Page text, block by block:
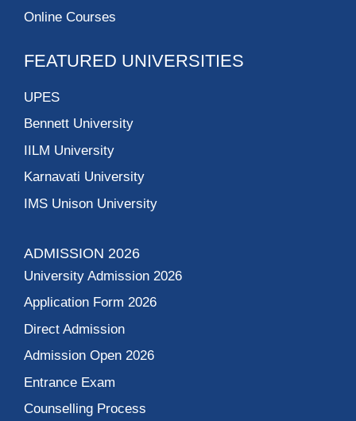
Online Courses
FEATURED UNIVERSITIES
UPES
Bennett University
IILM University
Karnavati University
IMS Unison University
ADMISSION 2026
University Admission 2026
Application Form 2026
Direct Admission
Admission Open 2026
Entrance Exam
Counselling Process